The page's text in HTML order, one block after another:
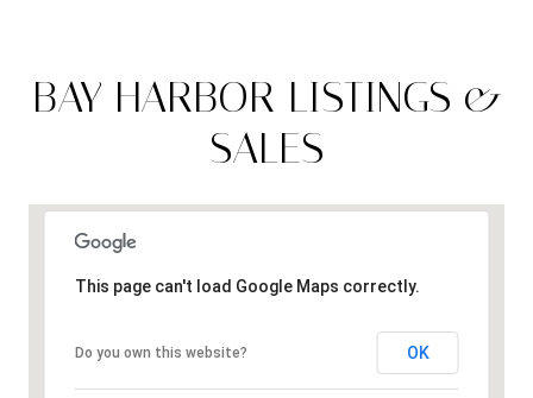
BAY HARBOR LISTINGS &
SALES
This page can't load Google Maps correctly.
Do you own this website? OK